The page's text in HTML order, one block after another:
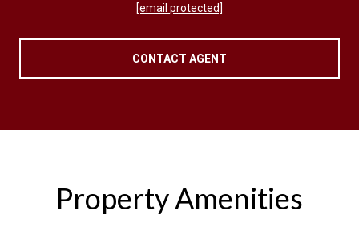
[email protected]
CONTACT AGENT
Property Amenities